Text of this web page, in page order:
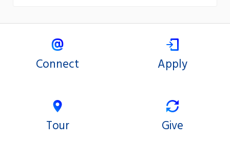
Connect Apply
Tour Give